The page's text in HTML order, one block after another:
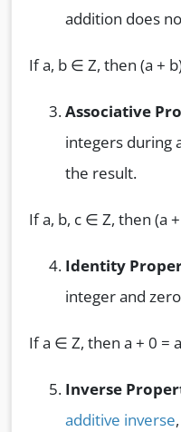
addition does
If a, b ∈ Z, then (a +
Associative
integers during
the result.
If a, b, c ∈ Z, then (a
Identity
integer and
If a ∈ Z, then a + 0 =
Inverse
additive inverse